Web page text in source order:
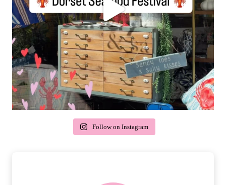
Follow on Instagram